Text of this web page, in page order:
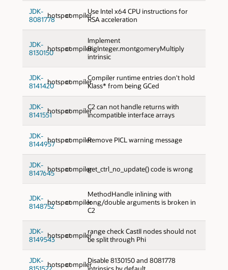
JDK-
8081778hotspotcompilerUse Intel x64 CPU instructions for
RSA acceleration
JDK-
8130150hotspotcompiler
Implement
BigInteger.montgomeryMultiply
intrinsic
JDK-
8141420hotspotcompilerCompiler runtime entries don't hold
Klass* from being GCed
JDK-
8141551hotspotcompilerC2 can not handle returns with
incompatible interface arrays
JDK-
8144957hotspotcompilerRemove PICL warning message
JDK-
8147645hotspotcompilerget_ctrl_no_update() code is wrong
JDK-
8148752hotspotcompiler
MethodHandle inlining with
long/double arguments is broken in
C2
JDK-
8149543hotspotcompilerrange check CastII nodes should not
be split through Phi
JDK-
8151522hotspotcompilerDisable 8130150 and 8081778
intrinsics by default